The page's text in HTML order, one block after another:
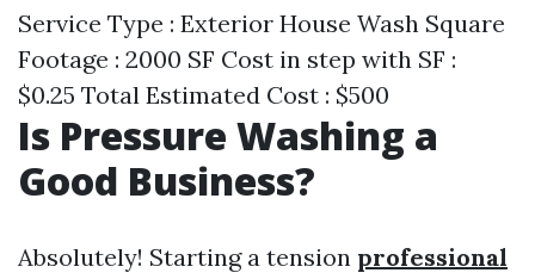
Service Type : Exterior House Wash Square
Footage : 2000 SF Cost in step with SF :
$0.25 Total Estimated Cost : $500
Is Pressure Washing a
Good Business?
Absolutely! Starting a tension professional